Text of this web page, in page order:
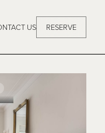
US RESERVE